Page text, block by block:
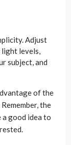
Adjust
levels,
subject, and
of the
the
good idea to